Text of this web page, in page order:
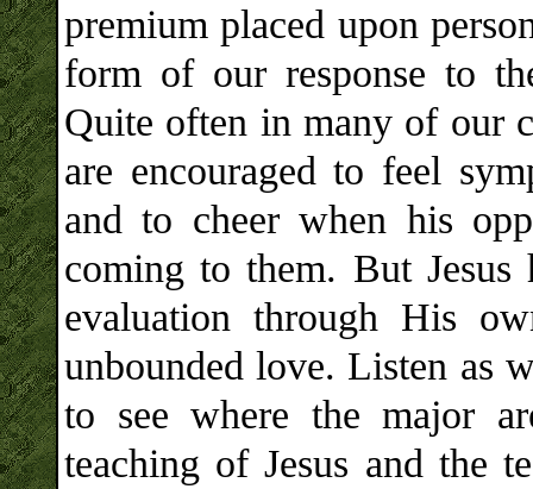
premium placed upon
form of our response to
Quite often in many of our
are encouraged to feel
and to cheer when his
coming to them. But
evaluation through His
unbounded love. Listen as
to see where the major
teaching of Jesus and the